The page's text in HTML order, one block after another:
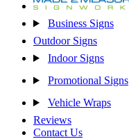
Business Signs
Outdoor Signs
Indoor Signs
Promotional Signs
Vehicle Wraps
Reviews
Contact Us